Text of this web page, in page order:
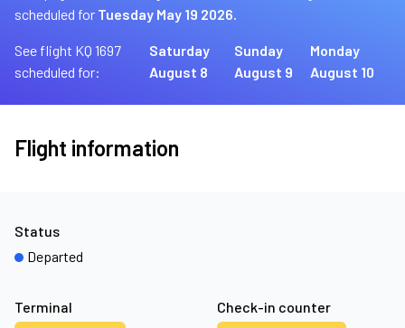
scheduled for Tuesday May 19 2026.
See flight KQ 1697
scheduled for:
Saturday
August 8
Sunday
August 9
Monday
August 10
Flight information
Terminal Check-in counter
Status
Departed